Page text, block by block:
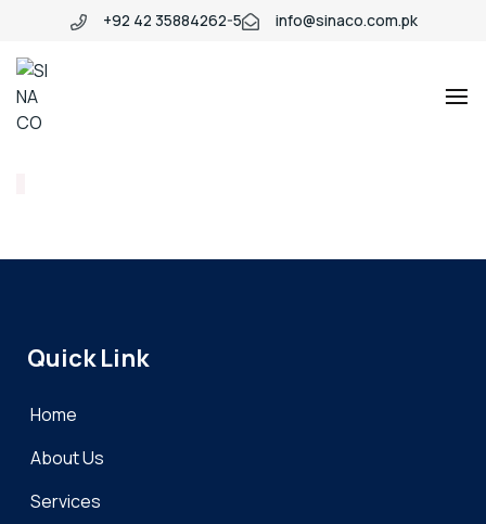
+92 42 35884262-5 info@sinaco.com.pk
Quick Link
Home
About Us
Services